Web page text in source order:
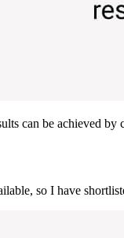
can be achieved by
so I have